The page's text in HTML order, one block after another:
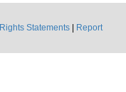
Rights Statements
Report